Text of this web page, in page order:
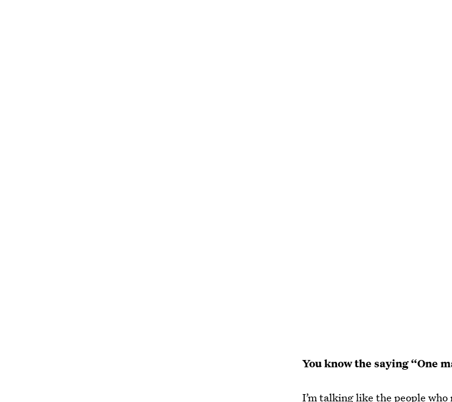
You know the saying “One
I’m talking like the people who